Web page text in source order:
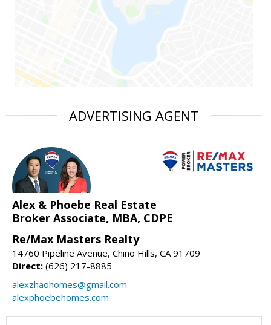
ADVERTISING AGENT
Alex & Phoebe Real Estate
Broker Associate, MBA, CDPE
Re/Max Masters Realty
14760 Pipeline Avenue, Chino Hills, CA 91709
Direct: (626) 217-8885
alexzhaohomes@gmail.com
alexphoebehomes.com